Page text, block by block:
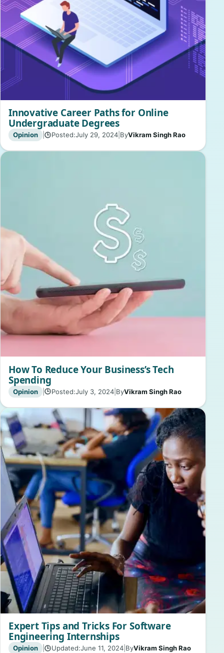
Innovative Career Paths for Online
Undergraduate Degrees
Opinion | 🕒Posted:July 29, 2024| ByVikram Singh Rao
How To Reduce Your Business’s Tech
Spending
Opinion | 🕒Posted:July 3, 2024| ByVikram Singh Rao
Expert Tips and Tricks For Software
Engineering Internships
Opinion | 🕒Updated:June 11, 2024| ByVikram Singh Rao